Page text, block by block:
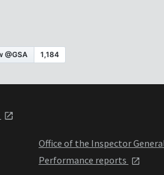
Office of the Inspector
Performance reports